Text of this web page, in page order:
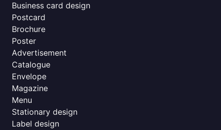
Business card design
Postcard
Brochure
Poster
Advertisement
Catalogue
Envelope
Magazine
Menu
Stationary design
Label design